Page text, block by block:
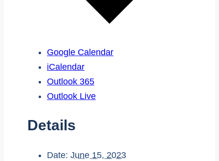
Google Calendar
iCalendar
Outlook 365
Outlook Live
Details
Date: June 15, 2023